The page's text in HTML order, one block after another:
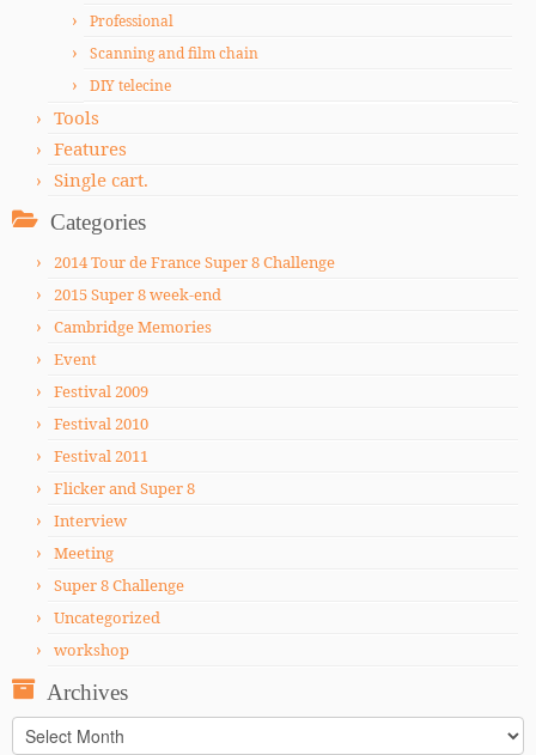
Professional
Scanning and film chain
DIY telecine
Tools
Features
Single cart.
Categories
2014 Tour de France Super 8 Challenge
2015 Super 8 week-end
Cambridge Memories
Event
Festival 2009
Festival 2010
Festival 2011
Flicker and Super 8
Interview
Meeting
Super 8 Challenge
Uncategorized
workshop
Archives
Archives